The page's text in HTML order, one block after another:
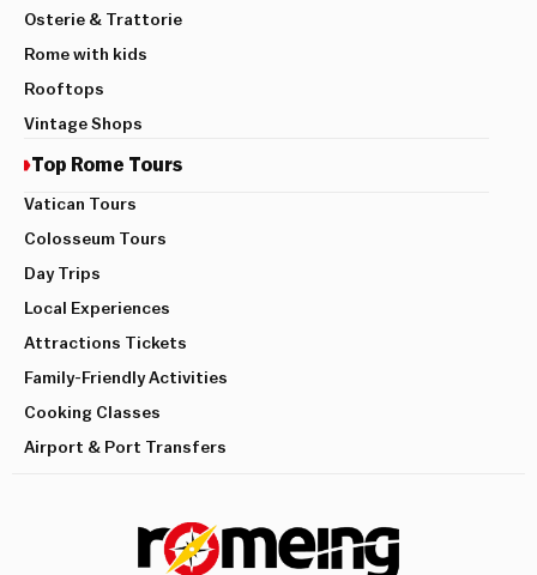
Osterie & Trattorie
Rome with kids
Rooftops
Vintage Shops
Top Rome Tours
Vatican Tours
Colosseum Tours
Day Trips
Local Experiences
Attractions Tickets
Family-Friendly Activities
Cooking Classes
Airport & Port Transfers